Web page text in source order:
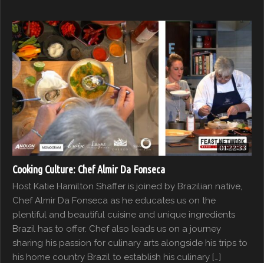
01:22:33
Cooking Culture: Chef Almir Da Fonseca
Host Katie Hamilton Shaffer is joined by Brazilian native,
Chef Almir Da Fonseca as he educates us on the
plentiful and beautiful cuisine and unique ingredients
Brazil has to offer. Chef also leads us on a journey
sharing his passion for culinary arts alongside his trips to
his home country Brazil to establish his culinary […]